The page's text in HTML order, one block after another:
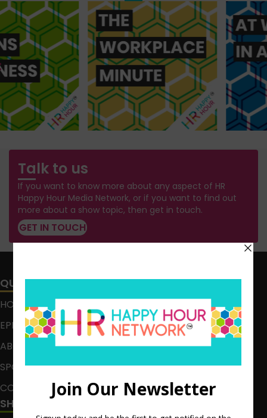
Talk to us
If you want to know more about any aspect of HR
Happy Hour Media Network, or if you want to find out
more about a show topic, then get in touch.
GET IN TOUCH
QUICK LINKS
HOME
EPISODES
ABOUT
SPONSOR
CONTACT
SHOWS